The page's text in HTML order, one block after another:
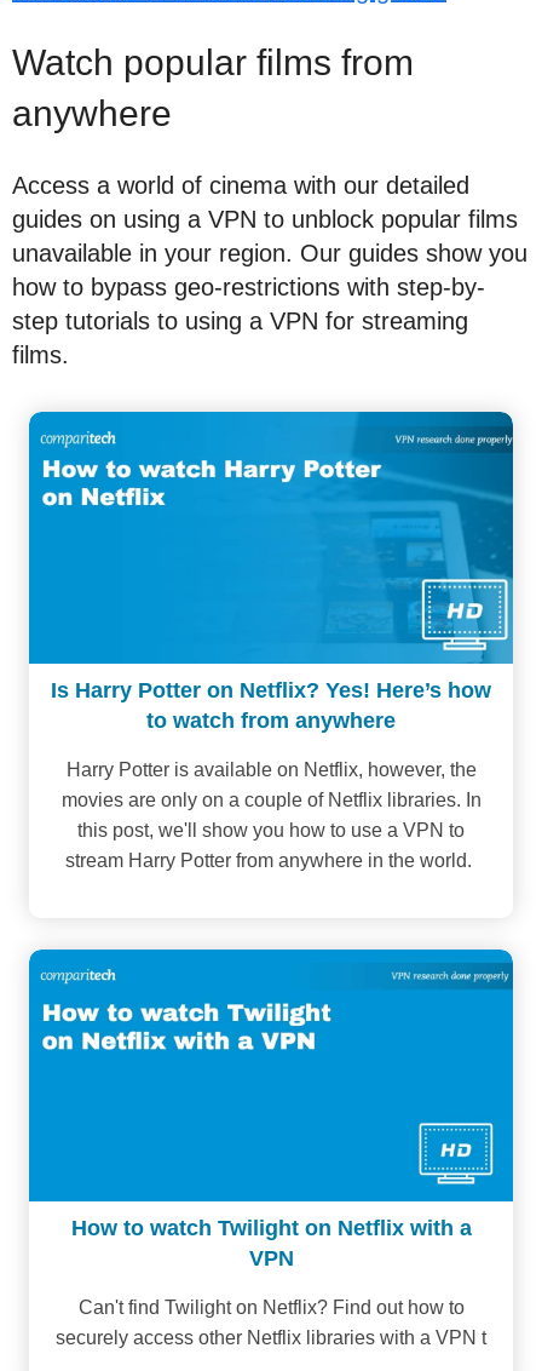
Watch popular films from
anywhere
Access a world of cinema with our detailed
guides on using a VPN to unblock popular films
unavailable in your region. Our guides show you
how to bypass geo-restrictions with step-by-
step tutorials to using a VPN for streaming
films.
Is Harry Potter on Netflix? Yes! Here’s how
to watch from anywhere
Harry Potter is available on Netflix, however, the
movies are only on a couple of Netflix libraries. In
this post, we'll show you how to use a VPN to
stream Harry Potter from anywhere in the world.
How to watch Twilight on Netflix with a
VPN
Can't find Twilight on Netflix? Find out how to
securely access other Netflix libraries with a VPN t